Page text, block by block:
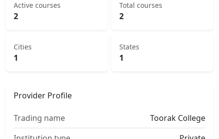
Active courses
2
Total courses
2
Cities
1
States
1
Provider Profile
Trading name
Toorak College